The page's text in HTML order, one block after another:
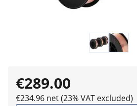
€289.00
€234.96 net (23% VAT excluded)